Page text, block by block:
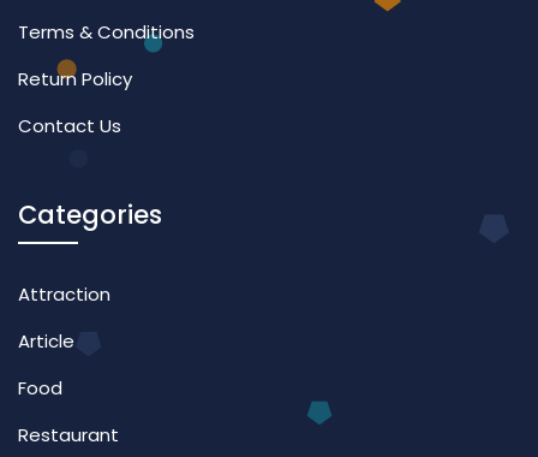
Terms & Conditions
Return Policy
Contact Us
Categories
Attraction
Article
Food
Restaurant